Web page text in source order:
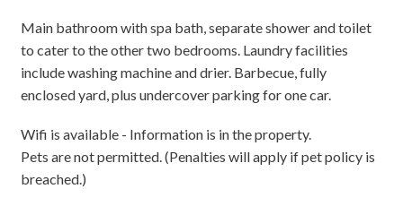
Main bathroom with spa bath, separate shower and toilet
to cater to the other two bedrooms. Laundry facilities
include washing machine and drier. Barbecue, fully
enclosed yard, plus undercover parking for one car.
Wifi is available - Information is in the property.
Pets are not permitted. (Penalties will apply if pet policy is
breached.)